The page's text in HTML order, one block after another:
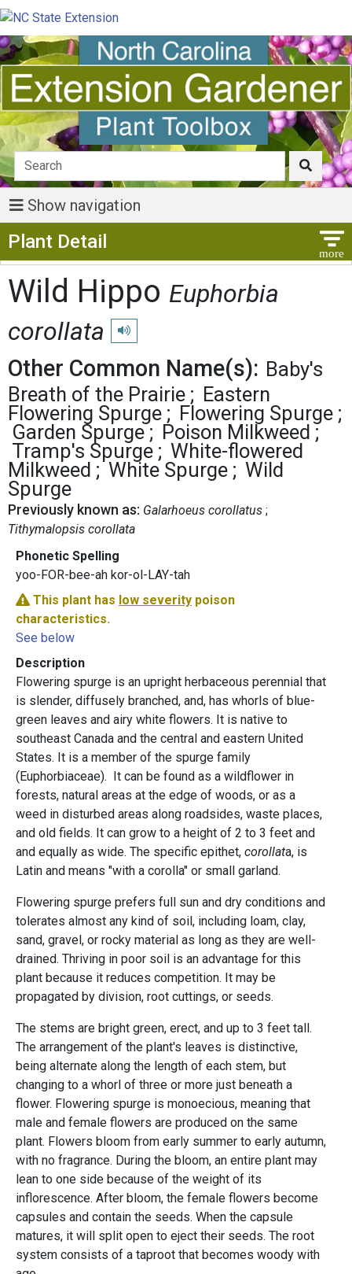
Show navigation
Plant Detail
Wild Hippo Euphorbia
corollata
Play pronunciation
Other Common Name(s): Baby's
Breath of the Prairie
Eastern
Flowering Spurge
Flowering Spurge
Garden Spurge
Poison Milkweed
Tramp's Spurge
White-flowered
Milkweed
White Spurge
Wild
Spurge
Previously known as: Galarhoeus corollatus
Tithymalopsis corollata
Phonetic Spelling
yoo-FOR-bee-ah kor-ol-LAY-tah
This plant has low severity poison
characteristics.
See below
Description
Flowering spurge is an upright herbaceous perennial that
is slender, diffusely branched, and, has whorls of blue-
green leaves and airy white flowers. It is native to
southeast Canada and the central and eastern United
States. It is a member of the spurge family
(Euphorbiaceae). It can be found as a wildflower in
forests, natural areas at the edge of woods, or as a
weed in disturbed areas along roadsides, waste places,
and old fields. It can grow to a height of 2 to 3 feet and
and equally as wide. The specific epithet, corollata, is
Latin and means "with a corolla" or small garland.
Flowering spurge prefers full sun and dry conditions and
tolerates almost any kind of soil, including loam, clay,
sand, gravel, or rocky material as long as they are well-
drained. Thriving in poor soil is an advantage for this
plant because it reduces competition. It may be
propagated by division, root cuttings, or seeds.
The stems are bright green, erect, and up to 3 feet tall.
The arrangement of the plant's leaves is distinctive,
being alternate along the length of each stem, but
changing to a whorl of three or more just beneath a
flower. Flowering spurge is monoecious, meaning that
male and female flowers are produced on the same
plant. Flowers bloom from early summer to early autumn,
with no fragrance. During the bloom, an entire plant may
lean to one side because of the weight of its
inflorescence. After bloom, the female flowers become
capsules and contain the seeds. When the capsule
matures, it will split open to eject their seeds. The root
system consists of a taproot that becomes woody with